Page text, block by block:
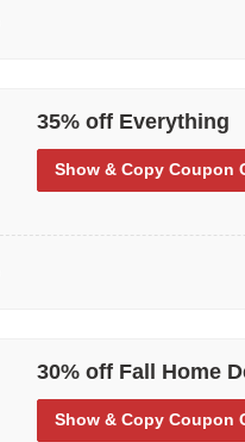
35% off Everything
Show & Copy Coupon
30% off Fall Home
Show & Copy Coupon